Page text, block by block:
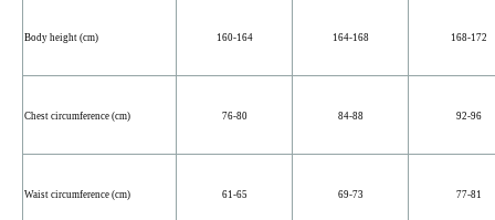
Body height (cm) 160-164 164-168 168-172
Chest circumference (cm) 76-80 84-88 92-96
Waist circumference (cm) 61-65 69-73 77-81